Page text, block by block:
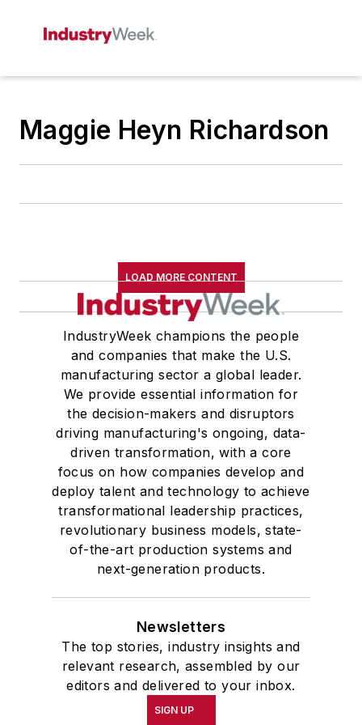
Maggie Heyn Richardson
LOAD MORE CONTENT
IndustryWeek champions the people
and companies that make the U.S.
manufacturing sector a global leader.
We provide essential information for
the decision-makers and disruptors
driving manufacturing's ongoing, data-
driven transformation, with a core
focus on how companies develop and
deploy talent and technology to achieve
transformational leadership practices,
revolutionary business models, state-
of-the-art production systems and
next-generation products.
Newsletters
The top stories, industry insights and
relevant research, assembled by our
editors and delivered to your inbox.
SIGN UP